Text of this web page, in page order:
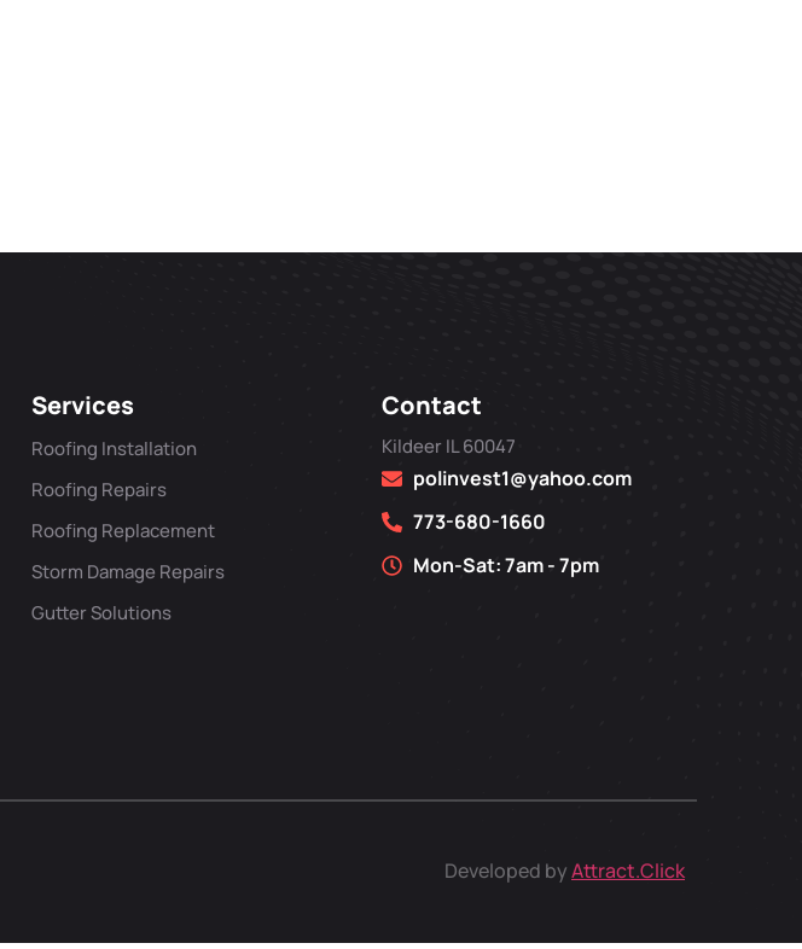
Services
Roofing Installation
Roofing Repairs
Roofing Replacement
Storm Damage Repairs
Gutter Solutions
Contact
Kildeer IL 60047
polinvest1@yahoo.com
773-680-1660
Mon-Sat: 7am - 7pm
Developed byAttract.Click